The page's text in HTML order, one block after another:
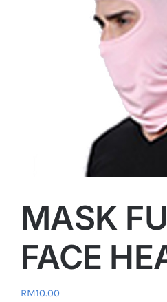
MASK
FACE
RM10.00